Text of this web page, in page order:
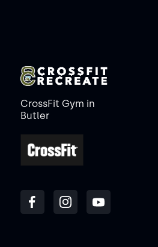
CrossFit Gym in
Butler